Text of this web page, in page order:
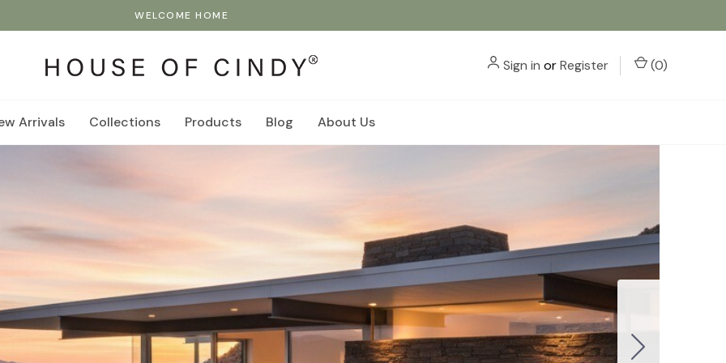
WELCOME HOME
Sign in orRegister (0)
Arrivals Collections Products Blog About Us